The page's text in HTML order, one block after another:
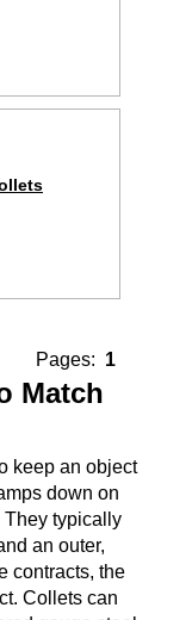
Pages: 1
Match
keep an object
down on
They typically
an outer,
contracts, the
Collets can